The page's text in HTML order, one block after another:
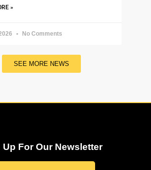
»
No Comments
SEE MORE NEWS
Up For Our Newsletter